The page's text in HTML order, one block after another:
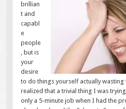
brillian
t and
capabl
e
people
, but is
your
desire
to do things yourself actually wasting
realized that a trivial thing I was
only a 5-minute job when I had the